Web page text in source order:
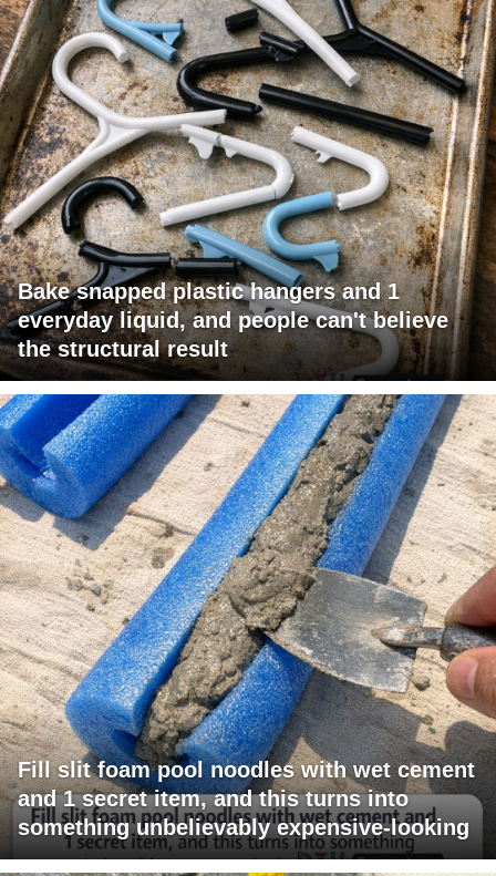
Bake snapped plastic hangers and 1
everyday liquid, and people can't believe
the structural result
Fill slit foam pool noodles with wet cement
and 1 secret item, and this turns into
something unbelievably expensive-looking